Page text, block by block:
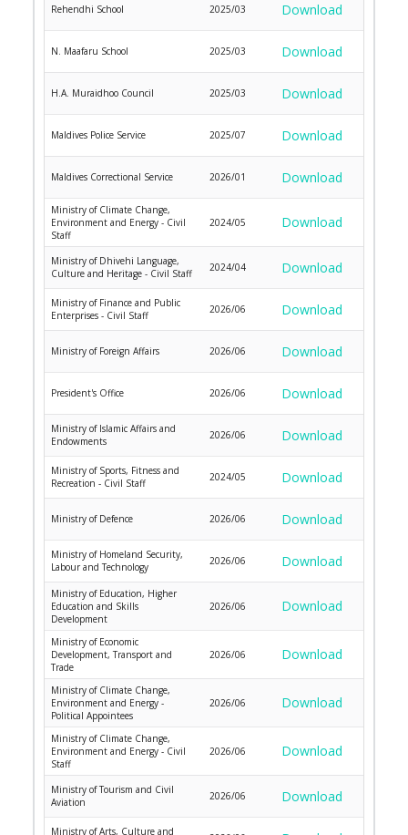
Rehendhi School 2025/03 Download
N. Maafaru School 2025/03 Download
H.A. Muraidhoo Council 2025/03 Download
Maldives Police Service 2025/07 Download
Maldives Correctional Service 2026/01 Download
Ministry of Climate Change,
Environment and Energy - Civil
Staff
2024/05 Download
Ministry of Dhivehi Language,
Culture and Heritage - Civil Staff
2024/04 Download
Ministry of Finance and Public
Enterprises - Civil Staff
2026/06 Download
Ministry of Foreign Affairs 2026/06 Download
President's Office 2026/06 Download
Ministry of Islamic Affairs and
Endowments
2026/06 Download
Ministry of Sports, Fitness and
Recreation - Civil Staff
2024/05 Download
Ministry of Defence 2026/06 Download
Ministry of Homeland Security,
Labour and Technology
2026/06 Download
Ministry of Education, Higher
Education and Skills
Development
2026/06 Download
Ministry of Economic
Development, Transport and
Trade
2026/06 Download
Ministry of Climate Change,
Environment and Energy -
Political Appointees
2026/06 Download
Ministry of Climate Change,
Environment and Energy - Civil
Staff
2026/06 Download
Ministry of Tourism and Civil
Aviation
2026/06 Download
Ministry of Arts, Culture and